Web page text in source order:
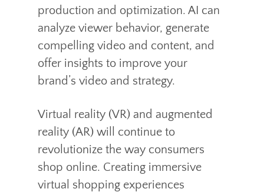
production and optimization. AI can
analyze viewer behavior, generate
compelling video and content, and
offer insights to improve your
brand’s video and strategy.
Virtual reality (VR) and augmented
reality (AR) will continue to
revolutionize the way consumers
shop online. Creating immersive
virtual shopping experiences